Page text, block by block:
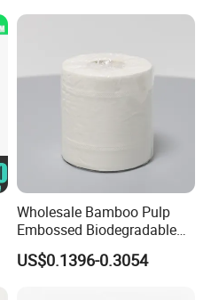
Wholesale Bamboo Pulp
Embossed Biodegradable
Customized Brand Soft Roll
Toilet Paper
US$0.1396-0.3054